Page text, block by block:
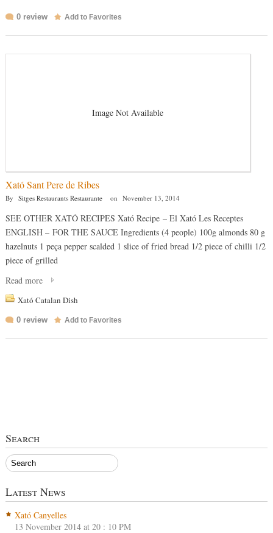
0 review Add to Favorites
Image Not Available
Xató Sant Pere de Ribes
By Sitges Restaurants Restaurante on November 13, 2014
SEE OTHER XATÓ RECIPES Xató Recipe – El Xató Les Receptes
ENGLISH – FOR THE SAUCE Ingredients (4 people) 100g almonds 80 g
hazelnuts 1 peça pepper scalded 1 slice of fried bread 1/2 piece of chilli 1/2
piece of grilled
Read more
Xató Catalan Dish
0 review Add to Favorites
Search
Latest News
Xató Canyelles
13 November 2014 at 20 : 10 PM